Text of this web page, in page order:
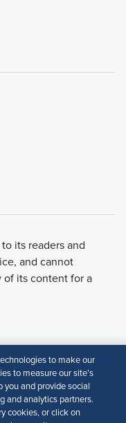
its readers and
and cannot
of its content for a
of Use
to make our
to measure our site’s
and provide social
and analytics partners.
cookies, or click on